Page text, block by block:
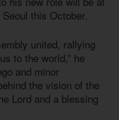
this October.
united, rallying
to the world,” he
and minor
the vision of the
Lord and a blessing